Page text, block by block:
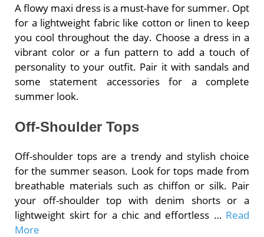
A flowy maxi dress is a must-have for summer. Opt
for a lightweight fabric like cotton or linen to keep
you cool throughout the day. Choose a dress in a
vibrant color or a fun pattern to add a touch of
personality to your outfit. Pair it with sandals and
some statement accessories for a complete
summer look.
Off-Shoulder Tops
Off-shoulder tops are a trendy and stylish choice
for the summer season. Look for tops made from
breathable materials such as chiffon or silk. Pair
your off-shoulder top with denim shorts or a
lightweight skirt for a chic and effortless … Read
More